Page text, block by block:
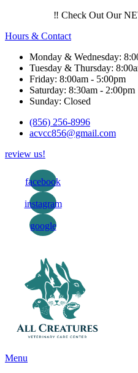
‼️ Check Out Our
Hours & Contact
Monday & Wednesday:
Tuesday & Thursday:
Friday: 8:00am - 5:00pm
Saturday: 8:30am - 2:00pm
Sunday: Closed
(856) 256-8996
acvcc856@gmail.com
review us!
facebook
instagram
google
Main
Menu